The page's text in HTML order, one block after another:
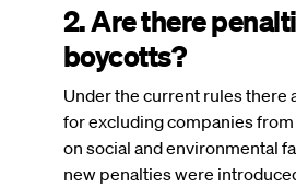
2. Are there
boycotts?
Under the current rules there
for excluding companies
on social and environmental
new penalties were